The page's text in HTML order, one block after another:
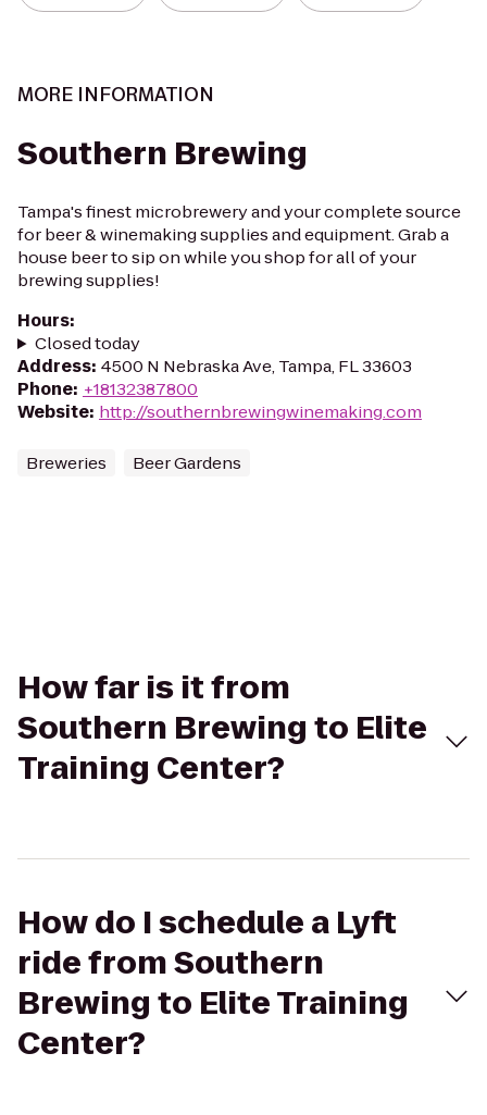
MORE INFORMATION
Southern Brewing
Tampa's finest microbrewery and your complete source
for beer & winemaking supplies and equipment. Grab a
house beer to sip on while you shop for all of your
brewing supplies!
Hours:
Closed today
Address: 4500 N Nebraska Ave, Tampa, FL 33603
Phone: +18132387800
Website: http://southernbrewingwinemaking.com
Breweries Beer Gardens
How far is it from
Southern Brewing to Elite
Training Center?
How do I schedule a Lyft
ride from Southern
Brewing to Elite Training
Center?